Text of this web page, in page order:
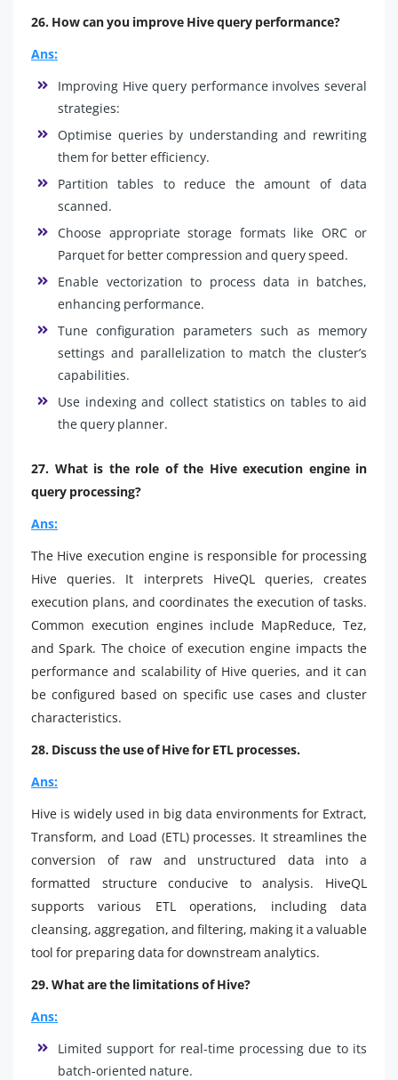
26. How can you improve Hive query performance?
Ans:
Improving Hive query performance involves several
strategies:
Optimise queries by understanding and rewriting
them for better efficiency.
Partition tables to reduce the amount of data
scanned.
Choose appropriate storage formats like ORC or
Parquet for better compression and query speed.
Enable vectorization to process data in batches,
enhancing performance.
Tune configuration parameters such as memory
settings and parallelization to match the cluster’s
capabilities.
Use indexing and collect statistics on tables to aid
the query planner.
27. What is the role of the Hive execution engine in
query processing?
Ans:
The Hive execution engine is responsible for processing
Hive queries. It interprets HiveQL queries, creates
execution plans, and coordinates the execution of tasks.
Common execution engines include MapReduce, Tez,
and Spark. The choice of execution engine impacts the
performance and scalability of Hive queries, and it can
be configured based on specific use cases and cluster
characteristics.
28. Discuss the use of Hive for ETL processes.
Ans:
Hive is widely used in big data environments for Extract,
Transform, and Load (ETL) processes. It streamlines the
conversion of raw and unstructured data into a
formatted structure conducive to analysis. HiveQL
supports various ETL operations, including data
cleansing, aggregation, and filtering, making it a valuable
tool for preparing data for downstream analytics.
29. What are the limitations of Hive?
Ans:
Limited support for real-time processing due to its
batch-oriented nature.